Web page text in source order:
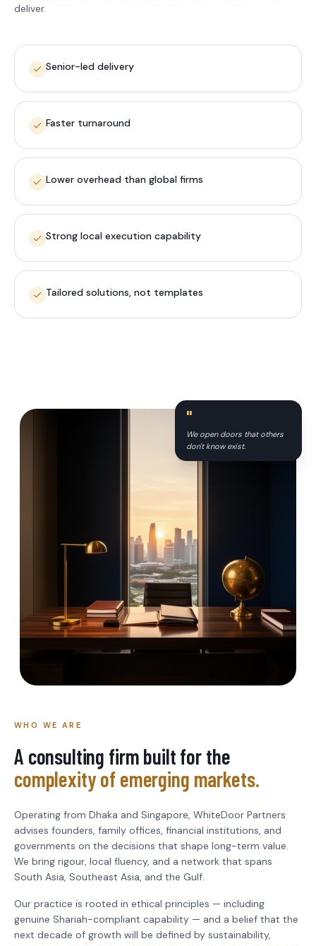
deliver.
Senior-led delivery
Faster turnaround
Lower overhead than global firms
Strong local execution capability
Tailored solutions, not templates
"
We open doors that others
don't know exist.
WHO WE ARE
A consulting firm built for the
complexity of emerging markets.
Operating from Dhaka and Singapore, WhiteDoor Partners
advises founders, family offices, financial institutions, and
governments on the decisions that shape long-term value.
We bring rigour, local fluency, and a network that spans
South Asia, Southeast Asia, and the Gulf.
Our practice is rooted in ethical principles — including
genuine Shariah-compliant capability — and a belief that the
next decade of growth will be defined by sustainability,